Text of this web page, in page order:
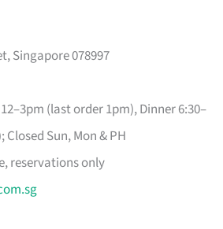
Singapore 078997
(last order 1pm), Dinner 6:30–
Sun, Mon & PH
reservations only